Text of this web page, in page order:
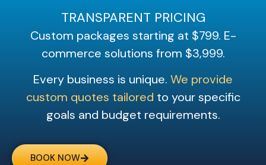
TRANSPARENT PRICING
Custom packages starting at $799. E-
commerce solutions from $3,999.
Every business is unique. We provide
custom quotes tailored to your specific
goals and budget requirements.
BOOK NOW